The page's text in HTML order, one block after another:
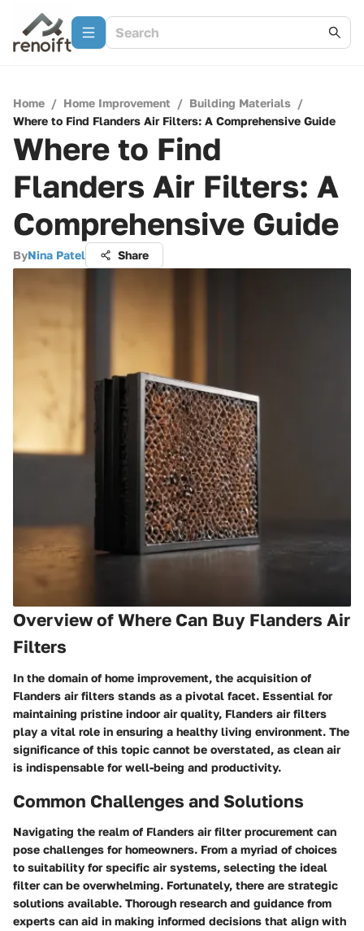
Home / Home Improvement / Building Materials /
Where to Find Flanders Air Filters: A Comprehensive Guide
Where to Find
Flanders Air Filters: A
Comprehensive Guide
ByNina Patel Share
Overview of Where Can Buy Flanders Air
Filters
In the domain of home improvement, the acquisition of
Flanders air filters stands as a pivotal facet. Essential for
maintaining pristine indoor air quality, Flanders air filters
play a vital role in ensuring a healthy living environment. The
significance of this topic cannot be overstated, as clean air
is indispensable for well-being and productivity.
Common Challenges and Solutions
Navigating the realm of Flanders air filter procurement can
pose challenges for homeowners. From a myriad of choices
to suitability for specific air systems, selecting the ideal
filter can be overwhelming. Fortunately, there are strategic
solutions available. Thorough research and guidance from
experts can aid in making informed decisions that align with